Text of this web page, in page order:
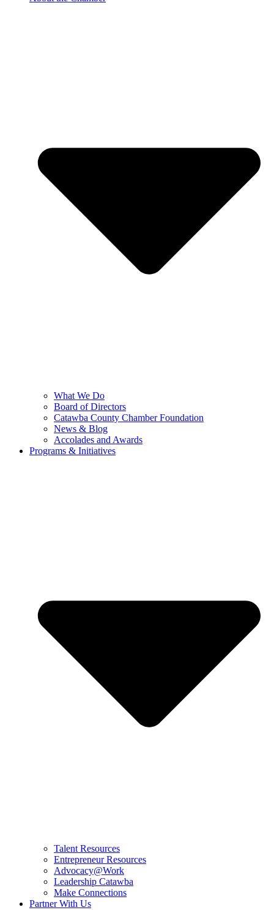
What We Do
Board of Directors
Catawba County Chamber Foundation
News & Blog
Accolades and Awards
Programs & Initiatives
Talent Resources
Entrepreneur Resources
Advocacy@Work
Leadership Catawba
Make Connections
Partner With Us